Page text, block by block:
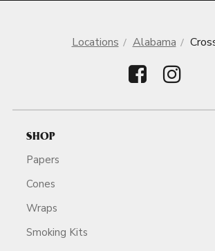
Locations Alabama
SHOP
Papers
Cones
Wraps
Smoking Kits